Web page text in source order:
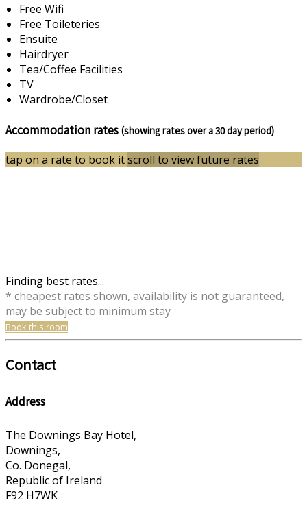
Free Wifi
Free Toileteries
Ensuite
Hairdryer
Tea/Coffee Facilities
TV
Wardrobe/Closet
Accommodation rates (showing rates over a 30 day period)
tap on a rate to book itscroll to view future rates
Finding best rates...
* cheapest rates shown, availability is not guaranteed,
may be subject to minimum stay
Book this room
Contact
Address
The Downings Bay Hotel,
Downings,
Co. Donegal,
Republic of Ireland
F92 H7WK